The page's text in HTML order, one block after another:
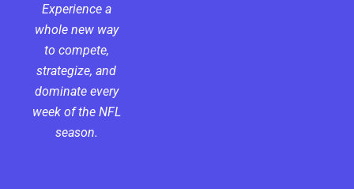
Experience a
whole new way
to compete,
strategize, and
dominate every
week of the NFL
season.